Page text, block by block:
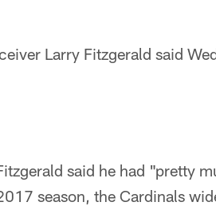
Larry Fitzgerald said
said he had "pretty
season, the Cardinals